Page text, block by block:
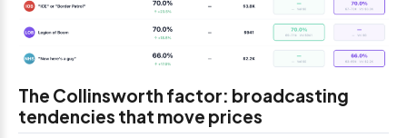
The Collinsworth factor: broadcasting
tendencies that move prices